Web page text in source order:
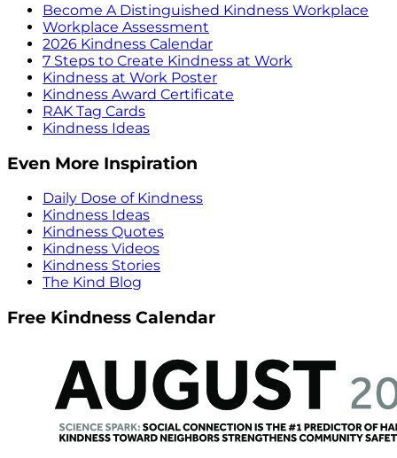
Become A Distinguished Kindness Workplace
Workplace Assessment
2026 Kindness Calendar
7 Steps to Create Kindness at Work
Kindness at Work Poster
Kindness Award Certificate
RAK Tag Cards
Kindness Ideas
Even More Inspiration
Daily Dose of Kindness
Kindness Ideas
Kindness Quotes
Kindness Videos
Kindness Stories
The Kind Blog
Free Kindness Calendar